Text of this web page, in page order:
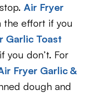
Air Fryer
the effort if you
Garlic Toast
you don’t. For
Fryer Garlic &
dough and